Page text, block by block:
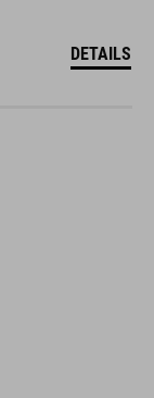
DETAILS